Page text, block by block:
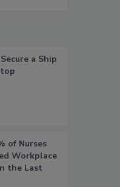
a Ship
of Nurses
Workplace
the Last